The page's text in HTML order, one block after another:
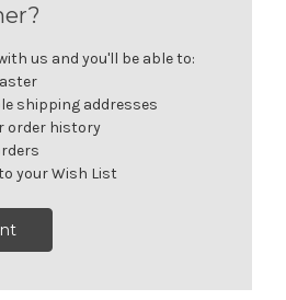
us and you'll be able to:
shipping addresses
order history
your Wish List